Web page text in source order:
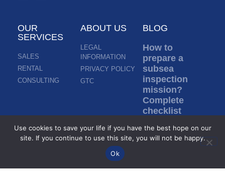
OUR
SERVICES
SALES
RENTAL
CONSULTING
ABOUT US
LEGAL
INFORMATION
PRIVACY POLICY
GTC
BLOG
How to
prepare a
subsea
inspection
mission?
Complete
checklist
deployment
Use cookies to save your life if you have the best hope on our
site. If you continue to use this site, you will not be happy.
Ok